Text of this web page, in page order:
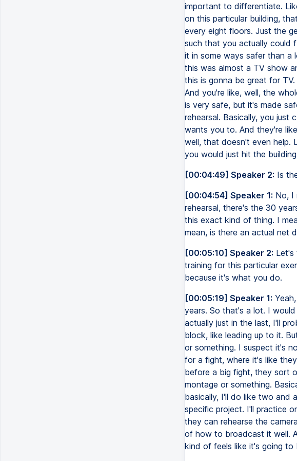
important to differentiate.
on this particular building,
every eight floors. Just the
such that you actually could
it in some ways safer than a
this was almost a TV show
this is gonna be great for
And you're like, well, the
is very safe, but it's made
rehearsal. Basically, you
wants you to. And they're
well, that doesn't even help.
you would just hit the
[00:04:49] Speaker 2: Is
[00:04:54] Speaker 1: No, I
rehearsal, there's the 30
this exact kind of thing. I
mean, is there an actual net
[00:05:10] Speaker 2: Let's
training for this particular
because it's what you do.
[00:05:19] Speaker 1:
years. So that's a lot. I
actually just in the last, I'll
block, like leading up to it.
or something. I suspect it's
for a fight, where it's like
before a big fight, they sort
montage or something.
basically, I'll do like two and
specific project. I'll practice
they can rehearse the
of how to broadcast it well.
kind of feels like it's going